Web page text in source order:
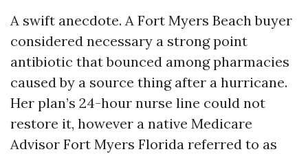
A swift anecdote. A Fort Myers Beach buyer
considered necessary a strong point
antibiotic that bounced among pharmacies
caused by a source thing after a hurricane.
Her plan’s 24-hour nurse line could not
restore it, however a native Medicare
Advisor Fort Myers Florida referred to as